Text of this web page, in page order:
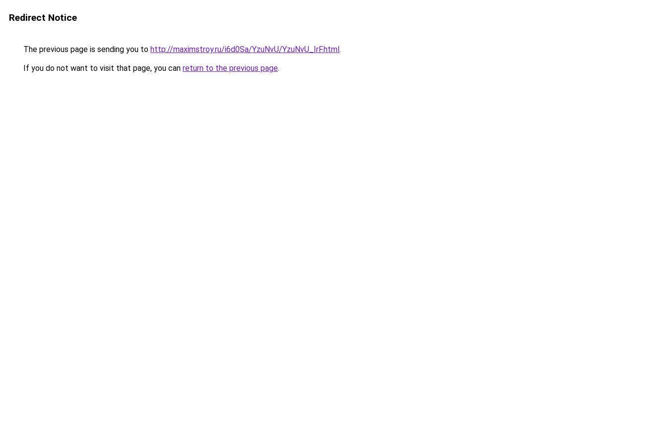
Redirect Notice
The previous page is sending you to http://maximstroy.ru/i6d0Sa/YzuNvU/YzuNvU_IrF.html.
If you do not want to visit that page, you can return to the previous page.